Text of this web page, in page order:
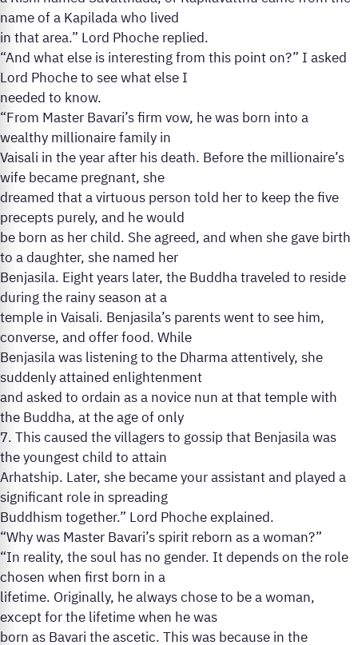
name of a Kapilada who lived
in that area.” Lord Phoche replied.
“And what else is interesting from this point on?” I asked
Lord Phoche to see what else I
needed to know.
“From Master Bavari’s firm vow, he was born into a
wealthy millionaire family in
Vaisali in the year after his death. Before the millionaire’s
wife became pregnant, she
dreamed that a virtuous person told her to keep the five
precepts purely, and he would
be born as her child. She agreed, and when she gave birth
to a daughter, she named her
Benjasila. Eight years later, the Buddha traveled to reside
during the rainy season at a
temple in Vaisali. Benjasila’s parents went to see him,
converse, and offer food. While
Benjasila was listening to the Dharma attentively, she
suddenly attained enlightenment
and asked to ordain as a novice nun at that temple with
the Buddha, at the age of only
7. This caused the villagers to gossip that Benjasila was
the youngest child to attain
Arhatship. Later, she became your assistant and played a
significant role in spreading
Buddhism together.” Lord Phoche explained.
“Why was Master Bavari’s spirit reborn as a woman?”
“In reality, the soul has no gender. It depends on the role
chosen when first born in a
lifetime. Originally, he always chose to be a woman,
except for the lifetime when he was
born as Bavari the ascetic. This was because in the